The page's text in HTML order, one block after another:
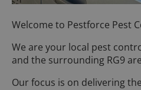
Welcome to Pestforce Pest
We are your local pest
and the surrounding RG9
Our focus is on delivering